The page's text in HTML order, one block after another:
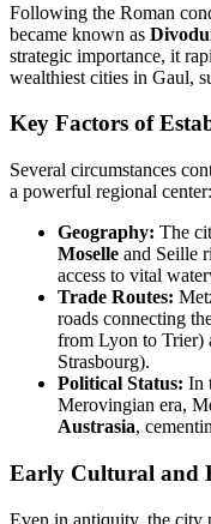
Following the Roman
became known as
strategic importance, it
wealthiest cities in Gaul,
Key Factors of
Several circumstances
a powerful regional center:
Geography: The
Moselle and Seille
access to vital
Trade Routes:
roads connecting
from Lyon to Trier)
Strasbourg).
Political Status: In
Merovingian era,
Austrasia,
Early Cultural and
Even in antiquity, the city